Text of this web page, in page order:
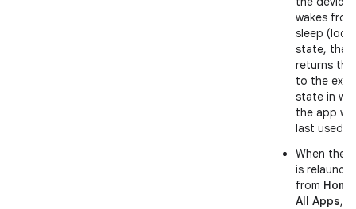
wakes
sleep
state, the
returns the
to the
state in
the app
last used.
When the
is
from Home
All Apps, it